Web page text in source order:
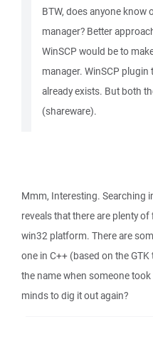
BTW, does anyone know
manager? Better
WinSCP would be to
manager. WinSCP plugin
already exists. But both
(shareware).
Mmm, Interesting. Searching
reveals that there are plenty
win32 platform. There are
one in C++ (based on the
the name when someone
minds to dig it out again?